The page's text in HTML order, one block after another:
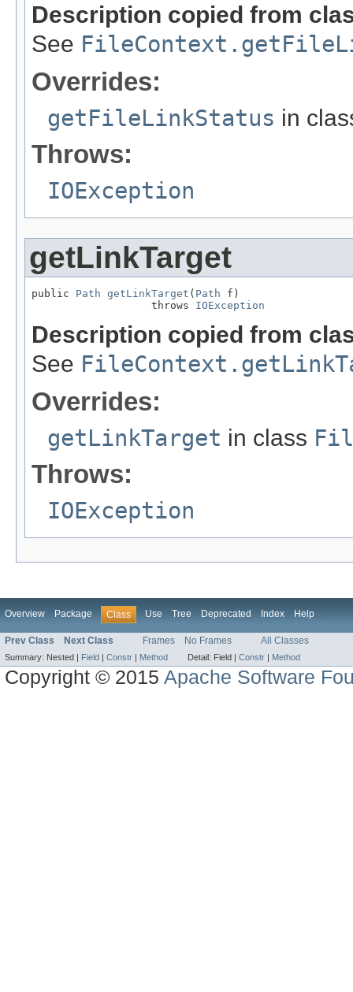
Description copied from
See
Overrides:
getFileLinkStatus in
Throws:
IOException
getLinkTarget
public Path getLinkTarget ( Path f)
                   throws
IOException
Description copied from
See
Overrides:
getLinkTarget in class
Throws:
IOException
Overview Package Class Use Tree Deprecated Index Help
Prev Class Next Class Frames No Frames All Classes
Summary: Nested | Field | Constr | Method Detail: Field | Constr | Method
Copyright © 2015Apache Software